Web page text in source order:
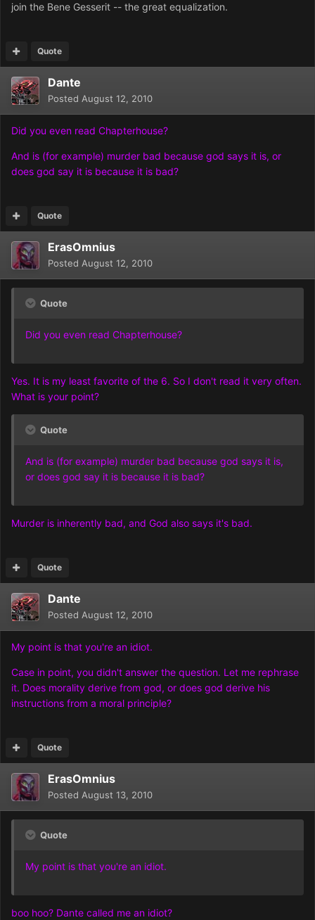
join the Bene Gesserit -- the great equalization.
Quote
Dante
Posted August 12, 2010
Did you even read Chapterhouse?
And is (for example) murder bad because god says it is, or
does god say it is because it is bad?
Quote
ErasOmnius
Posted August 12, 2010
Quote
Did you even read Chapterhouse?
Yes. It is my least favorite of the 6. So I don't read it very often.
What is your point?
Quote
And is (for example) murder bad because god says it is,
or does god say it is because it is bad?
Murder is inherently bad, and God also says it's bad.
Quote
Dante
Posted August 12, 2010
My point is that you're an idiot.
Case in point, you didn't answer the question. Let me rephrase
it. Does morality derive from god, or does god derive his
instructions from a moral principle?
Quote
ErasOmnius
Posted August 13, 2010
Quote
My point is that you're an idiot.
boo hoo? Dante called me an idiot?